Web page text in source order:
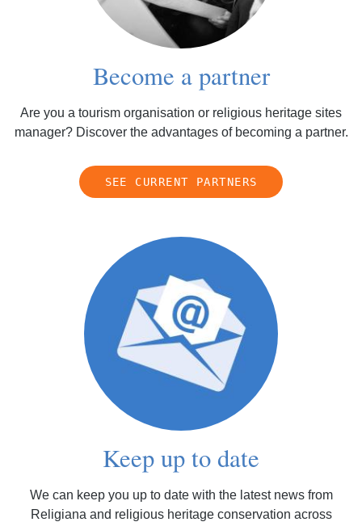
Become a partner
Are you a tourism organisation or religious heritage sites
manager? Discover the advantages of becoming a partner.
SEE CURRENT PARTNERS
Keep up to date
We can keep you up to date with the latest news from
Religiana and religious heritage conservation across